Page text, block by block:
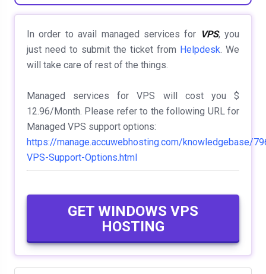
In order to avail managed services for VPS, you
just need to submit the ticket from Helpdesk. We
will take care of rest of the things.
Managed services for VPS will cost you $
12.96/Month. Please refer to the following URL for
Managed VPS support options:
https://manage.accuwebhosting.com/knowledgebase/
VPS-Support-Options.html
GET WINDOWS VPS
HOSTING